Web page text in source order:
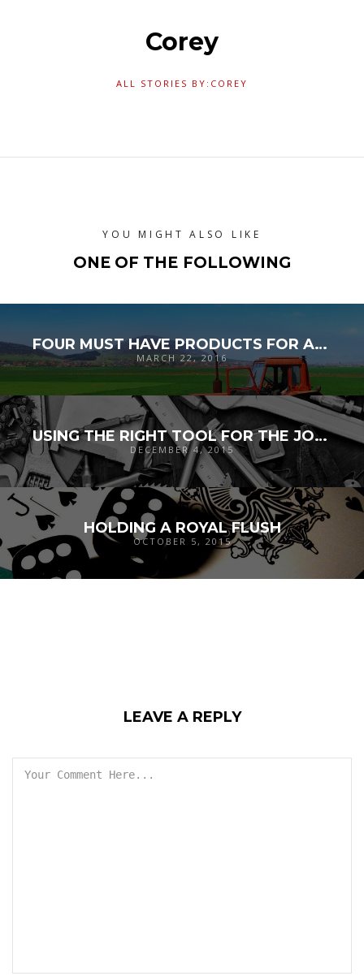
Corey
ALL STORIES BY:COREY
YOU MIGHT ALSO LIKE
ONE OF THE FOLLOWING
FOUR MUST HAVE PRODUCTS FOR AMERICA’S MUST HAVE INDUSTRY
MARCH 22, 2016
USING THE RIGHT TOOL FOR THE JOB: X-CELERATE
DECEMBER 4, 2015
HOLDING A ROYAL FLUSH
OCTOBER 5, 2015
LEAVE A REPLY